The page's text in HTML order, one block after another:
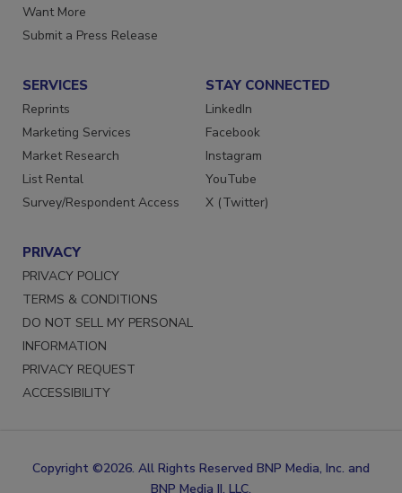
Want More
Submit a Press Release
SERVICES
Reprints
Marketing Services
Market Research
List Rental
Survey/Respondent Access
STAY CONNECTED
LinkedIn
Facebook
Instagram
YouTube
X (Twitter)
PRIVACY
PRIVACY POLICY
TERMS & CONDITIONS
DO NOT SELL MY PERSONAL
INFORMATION
PRIVACY REQUEST
ACCESSIBILITY
Copyright ©2026. All Rights Reserved BNP Media, Inc. and
BNP Media II, LLC.